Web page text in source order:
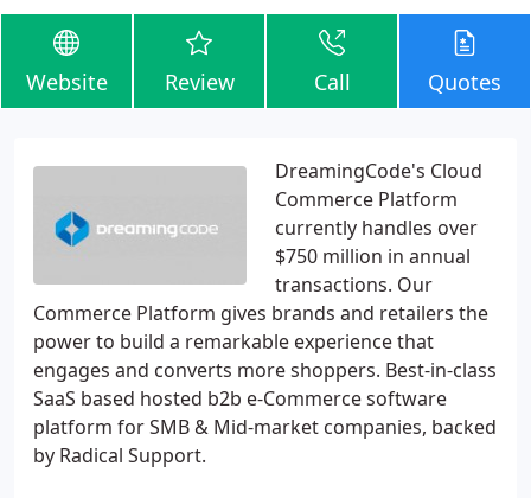
Website Review Call Quotes
DreamingCode's Cloud
Commerce Platform
currently handles over
$750 million in annual
transactions. Our
Commerce Platform gives brands and retailers the
power to build a remarkable experience that
engages and converts more shoppers. Best-in-class
SaaS based hosted b2b e-Commerce software
platform for SMB & Mid-market companies, backed
by Radical Support.